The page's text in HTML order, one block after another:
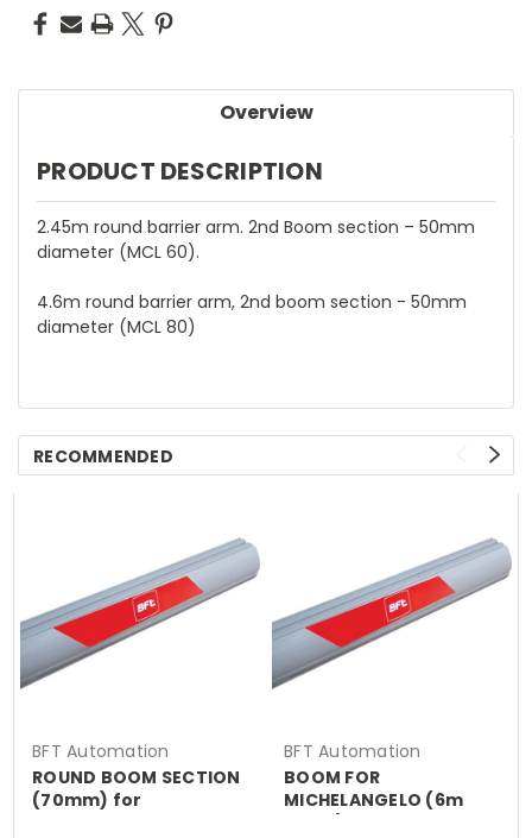
Overview
PRODUCT DESCRIPTION
2.45m round barrier arm. 2nd Boom section – 50mm
diameter (MCL 60).
4.6m round barrier arm, 2nd boom section - 50mm
diameter (MCL 80)
RECOMMENDED
BFT Automation
ROUND BOOM SECTION
(70mm) for
BFT Automation
BOOM FOR
MICHELANGELO (6m
piece)